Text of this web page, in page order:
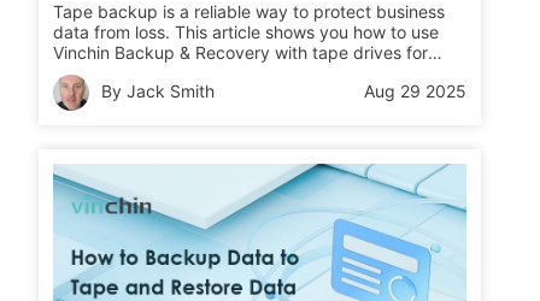
Tape backup is a reliable way to protect business
data from loss. This article shows you how to use
Vinchin Backup & Recovery with tape drives for
secure backups and easy restores.
By Jack Smith
Aug 29 2025